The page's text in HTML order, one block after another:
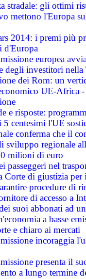
stradale: gli ottimi
mettono l'Europa
2014: i premi più
d'Europa
europea
degli investitori
dei Rom: un
UE-Africa -
e risposte:
5 centesimi l'UE
conferma che il
sviluppo regionale
milioni di euro
passeggeri nel
Corte di giustizia
procedure di
di accesso a
dei suoi abbonati ad
a basse
e chiaro ai mercati
incoraggia
presenta il
a lungo termine